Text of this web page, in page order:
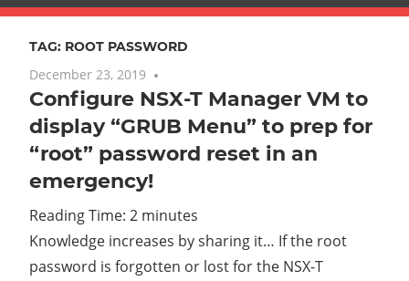
on
/
TAG: ROOT PASSWORD
December 23, 2019
Configure NSX-T Manager VM to
display “GRUB Menu” to prep for
“root” password reset in an
emergency!
Reading Time: 2 minutes
Knowledge increases by sharing it… If the root
password is forgotten or lost for the NSX-T